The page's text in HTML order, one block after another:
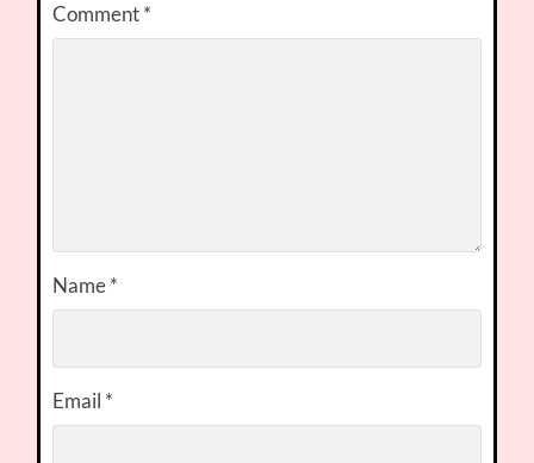
Comment*
Name*
Email *